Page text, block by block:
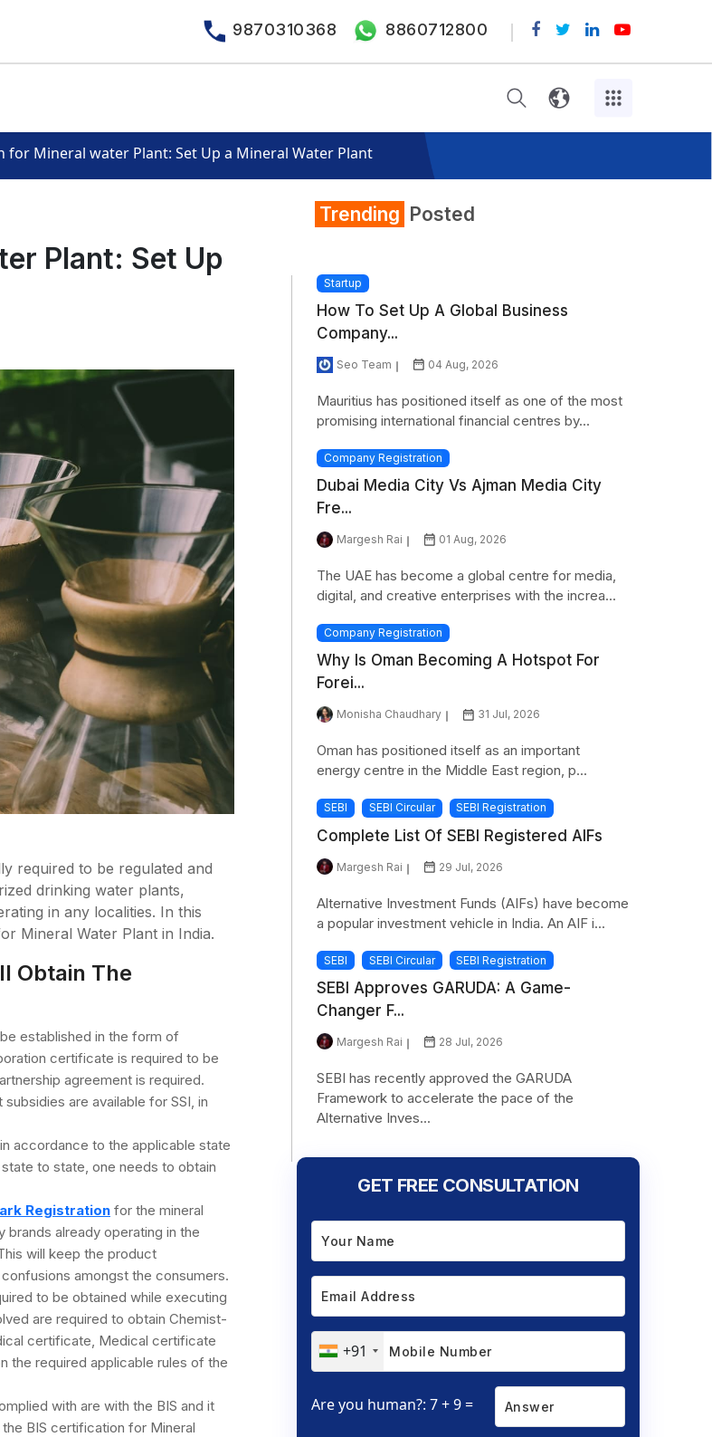
9870310368 8860712800
for Mineral water Plant: Set Up a Mineral Water Plant
Plant: Set Up
required to be regulated and
drinking water plants,
in any localities. In this
Mineral Water Plant in India.
Obtain The
established in the form of
certificate is required to be
agreement is required.
are available for SSI, in
accordance to the applicable state
to state, one needs to obtain
Registration for the mineral
already operating in the
will keep the product
amongst the consumers.
to be obtained while executing
are required to obtain Chemist-
certificate, Medical certificate
the required applicable rules of the
with are with the BIS and it
BIS certification for Mineral
Trending Posted
Startup
How To Set Up A Global Business
Company...
Seo Team 04 Aug, 2026
Mauritius has positioned itself as one of the most
promising international financial centres by...
Company Registration
Dubai Media City Vs Ajman Media City
Fre...
Margesh Rai 01 Aug, 2026
The UAE has become a global centre for media,
digital, and creative enterprises with the increa...
Company Registration
Why Is Oman Becoming A Hotspot For
Forei...
Monisha Chaudhary 31 Jul, 2026
Oman has positioned itself as an important
energy centre in the Middle East region, p...
SEBI SEBI Circular SEBI Registration
Complete List Of SEBI Registered AIFs
Margesh Rai 29 Jul, 2026
Alternative Investment Funds (AIFs) have become
a popular investment vehicle in India. An AIF i...
SEBI SEBI Circular SEBI Registration
SEBI Approves GARUDA: A Game-
Changer F...
Margesh Rai 28 Jul, 2026
SEBI has recently approved the GARUDA
Framework to accelerate the pace of the
Alternative Inves...
GET FREE CONSULTATION
+91
Are you human?: 7 + 9 =